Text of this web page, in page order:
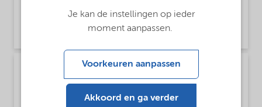
Global (English)
Brochure | application/pdf (1,6 MB) | English
Poster - Recommendations for safe handling of
our fatty amine based Asphalt products
Je kan de instellingen op ieder
moment aanpassen.
Voorkeuren aanpassen
Akkoord en ga verder